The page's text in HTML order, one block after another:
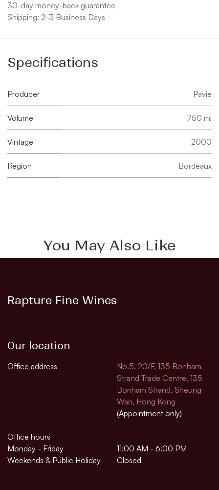
30-day money-back guarantee
Shipping: 2-3 Business Days
Specifications
Producer Pavie
Volume 750 ml
Vintage 2000
Region Bordeaux
You May Also Like
Rapture Fine Wines
Our location
Office address
No.5, 20/F, 135 Bonham
Strand Trade Centre, 135
Bonham Strand, Sheung
Wan, Hong Kong
(Appointment only)
Office hours
Monday - Friday
11:00 AM - 6:00 PM
Weekends & Public Holiday
Closed